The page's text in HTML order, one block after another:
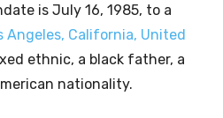
is July 16, 1985, to a
Angeles, California, United
ethnic, a black father, a
nationality.